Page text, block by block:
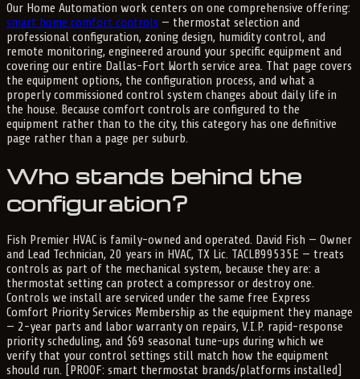
Our Home Automation work centers on one comprehensive offering:
smart home comfort controls — thermostat selection and
professional configuration, zoning design, humidity control, and
remote monitoring, engineered around your specific equipment and
covering our entire Dallas-Fort Worth service area. That page covers
the equipment options, the configuration process, and what a
properly commissioned control system changes about daily life in
the house. Because comfort controls are configured to the
equipment rather than to the city, this category has one definitive
page rather than a page per suburb.
Who stands behind the
configuration?
Fish Premier HVAC is family-owned and operated. David Fish — Owner
and Lead Technician, 20 years in HVAC, TX Lic. TACLB99535E — treats
controls as part of the mechanical system, because they are: a
thermostat setting can protect a compressor or destroy one.
Controls we install are serviced under the same free Express
Comfort Priority Services Membership as the equipment they manage
— 2-year parts and labor warranty on repairs, V.I.P. rapid-response
priority scheduling, and $69 seasonal tune-ups during which we
verify that your control settings still match how the equipment
should run. [PROOF: smart thermostat brands/platforms installed]